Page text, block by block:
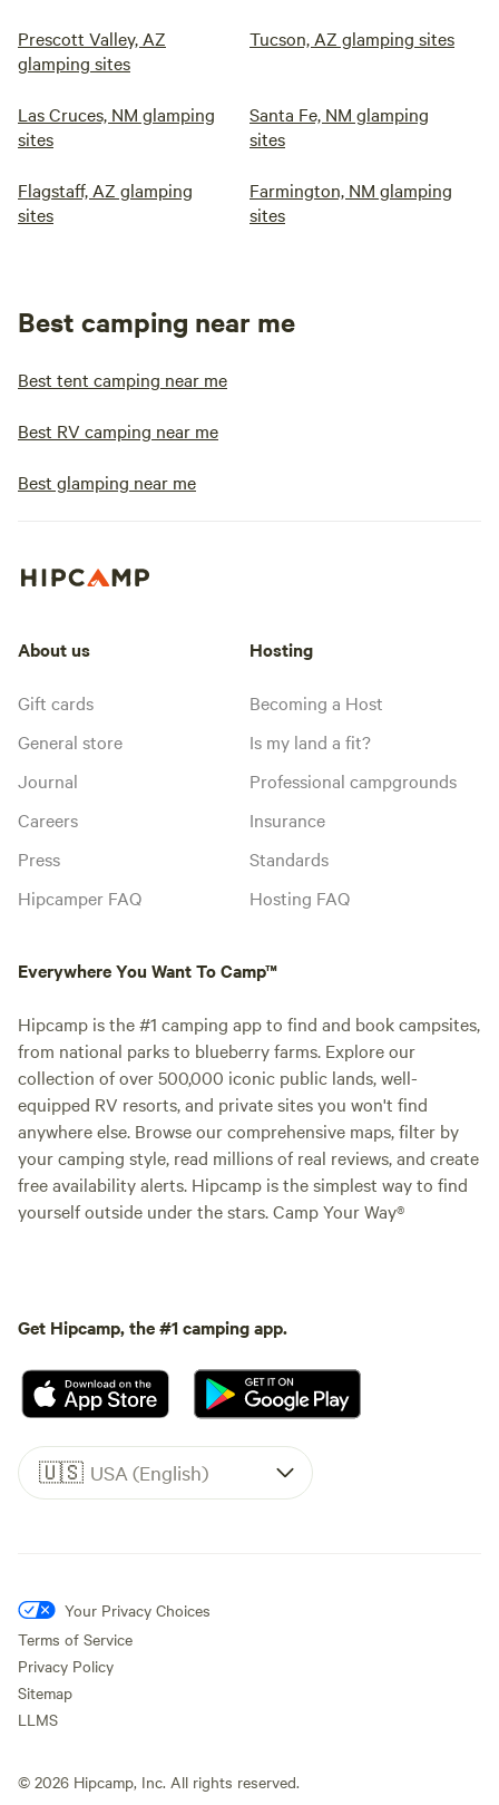
Prescott Valley, AZ
glamping sites
Tucson, AZ glamping sites
Las Cruces, NM glamping
sites
Santa Fe, NM glamping
sites
Flagstaff, AZ glamping
sites
Farmington, NM glamping
sites
Best camping near me
Best tent camping near me
Best RV camping near me
Best glamping near me
About us
Gift cards
General store
Journal
Careers
Press
Hipcamper FAQ
Hosting
Becoming a Host
Is my land a fit?
Professional campgrounds
Insurance
Standards
Hosting FAQ
Everywhere You Want To Camp™
Hipcamp is the #1 camping app to find and book campsites,
from national parks to blueberry farms. Explore our
collection of over 500,000 iconic public lands, well-
equipped RV resorts, and private sites you won't find
anywhere else. Browse our comprehensive maps, filter by
your camping style, read millions of real reviews, and create
free availability alerts. Hipcamp is the simplest way to find
yourself outside under the stars. Camp Your Way®
Get Hipcamp, the #1 camping app.
🇺🇸 USA (English)
Your Privacy Choices
Terms of Service
Privacy Policy
Sitemap
LLMS
© 2026 Hipcamp, Inc. All rights reserved.